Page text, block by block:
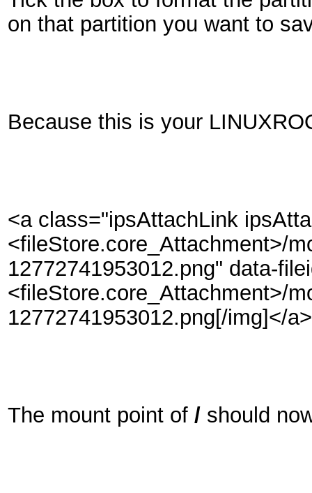
on that partition you want to
Because this is your
<a class="ipsAttachLink
<fileStore.core_Attachment>/
12772741953012.png" data-
<fileStore.core_Attachment>/
12772741953012.png[/img]</a>
The mount point of / should